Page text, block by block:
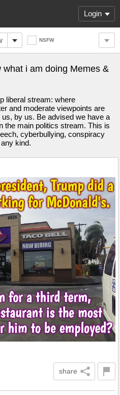
Login
NSFW
what i am doing Memes &
liberal stream: where
and moderate viewpoints are
by us. Be advised we have a
the main politics stream. This is
cyberbullying, conspiracy
kind.
share